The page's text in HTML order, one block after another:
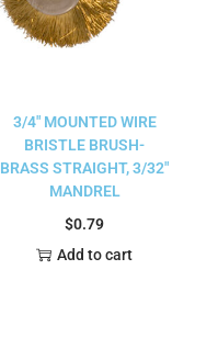
3/4″ MOUNTED WIRE
BRISTLE BRUSH-
BRASS STRAIGHT, 3/32″
MANDREL
$0.79
Add to cart